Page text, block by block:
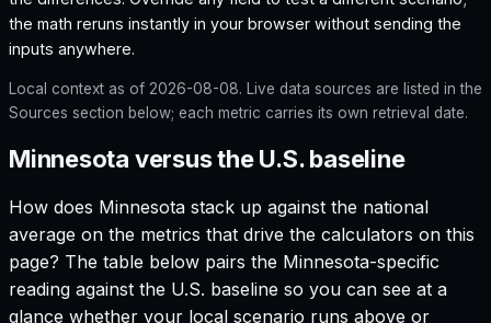
the math reruns instantly in your browser without sending the
inputs anywhere.
Local context as of 2026-08-08. Live data sources are listed in the
Sources section below; each metric carries its own retrieval date.
Minnesota versus the U.S. baseline
How does Minnesota stack up against the national
average on the metrics that drive the calculators on this
page? The table below pairs the Minnesota-specific
reading against the U.S. baseline so you can see at a
glance whether your local scenario runs above or